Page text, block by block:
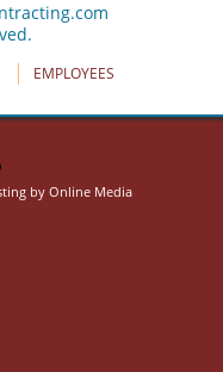
EMPLOYEES
by Online Media